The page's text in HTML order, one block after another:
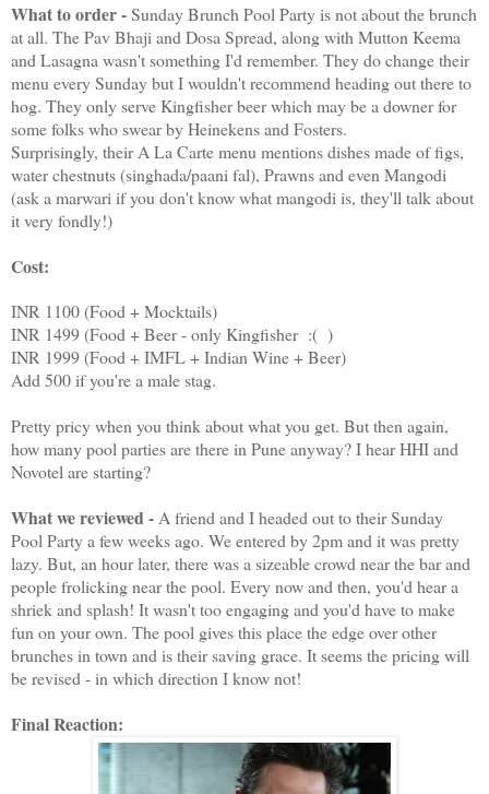
What to order -Sunday Brunch Pool Party is not about the brunch
at all. The Pav Bhaji and Dosa Spread, along with Mutton Keema
and Lasagna wasn't something I'd remember. They do change their
menu every Sunday but I wouldn't recommend heading out there to
hog. They only serve Kingfisher beer which may be a downer for
some folks who swear by Heinekens and Fosters.
Surprisingly, their A La Carte menu mentions dishes made of figs,
water chestnuts (singhada/paani fal), Prawns and even Mangodi
(ask a marwari if you don't know what mangodi is, they'll talk about
it very fondly!)
Cost:
INR 1100 (Food + Mocktails)
INR 1499 (Food + Beer - only Kingfisher :( )
INR 1999 (Food + IMFL + Indian Wine + Beer)
Add 500 if you're a male stag.
Pretty pricy when you think about what you get. But then again,
how many pool parties are there in Pune anyway? I hear HHI and
Novotel are starting?
What we reviewed -A friend and I headed out to their Sunday
Pool Party a few weeks ago. We entered by 2pm and it was pretty
lazy. But, an hour later, there was a sizeable crowd near the bar and
people frolicking near the pool. Every now and then, you'd hear a
shriek and splash! It wasn't too engaging and you'd have to make
fun on your own. The pool gives this place the edge over other
brunches in town and is their saving grace. It seems the pricing will
be revised - in which direction I know not!
Final Reaction: